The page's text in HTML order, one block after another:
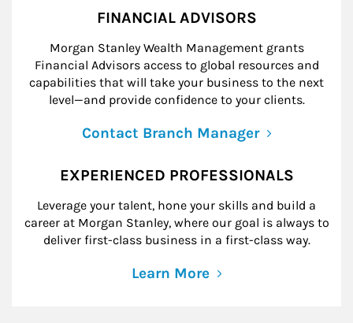
FINANCIAL ADVISORS
Morgan Stanley Wealth Management grants
Financial Advisors access to global resources and
capabilities that will take your business to the next
level—and provide confidence to your clients.
Contact Branch Manager
EXPERIENCED PROFESSIONALS
Leverage your talent, hone your skills and build a
career at Morgan Stanley, where our goal is always to
deliver first-class business in a first-class way.
Learn More